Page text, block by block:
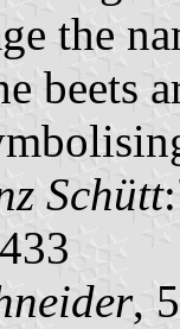
the
beets
Schütt
,